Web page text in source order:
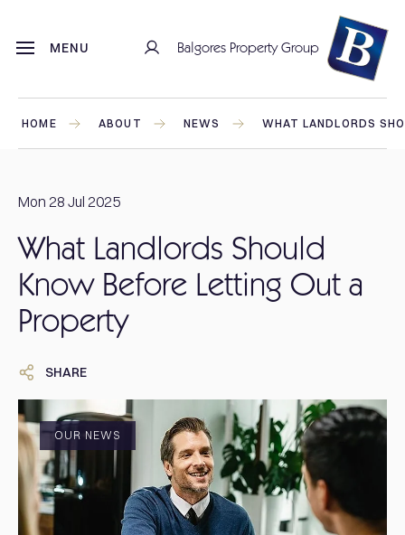
MENU Balgores Property Group
HOME ABOUT NEWS WHAT LANDLORDS
Mon 28 Jul 2025
What Landlords Should
Know Before Letting Out a
Property
SHARE
OUR NEWS